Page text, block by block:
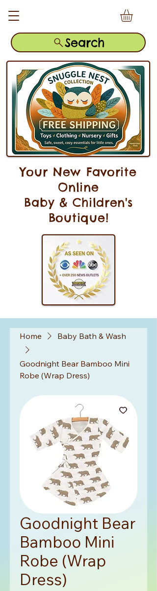
Your New Favorite
Online
Baby & Children's
Boutique!
Search
Home Baby Bath & Wash
Goodnight Bear Bamboo Mini
Robe (Wrap Dress)
Goodnight Bear
Bamboo Mini
Robe (Wrap
Dress)